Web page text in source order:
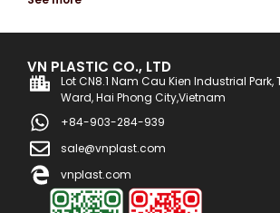
VN PLASTIC CO., LTD
Lot CN8.1 Nam Cau Kien Industrial Park,
Ward, Hai Phong City,Vietnam
+84-903-284-939
sale@vnplast.com
vnplast.com